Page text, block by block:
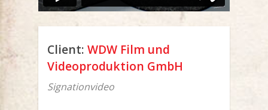
Client: WDW Film und
Videoproduktion GmbH
Signationvideo